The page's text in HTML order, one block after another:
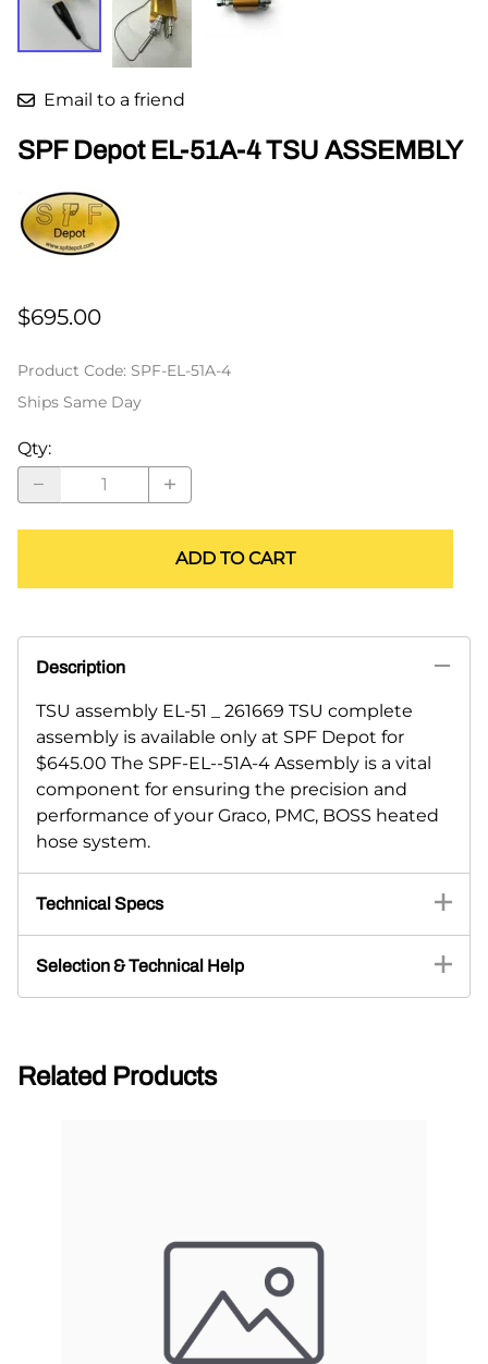
Email to a friend
SPF Depot EL-51A-4 TSU ASSEMBLY
$695.00
Product Code: SPF-EL-51A-4
Ships Same Day
Qty:
ADD TO CART
Description
TSU assembly EL-51 _ 261669 TSU complete
assembly is available only at SPF Depot for
$645.00 The SPF-EL--51A-4 Assembly is a vital
component for ensuring the precision and
performance of your Graco, PMC, BOSS heated
hose system.
Technical Specs
Selection & Technical Help
Related Products